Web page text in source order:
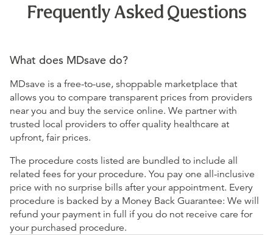
Frequently Asked Questions
What does MDsave do?
MDsave is a free-to-use, shoppable marketplace that
allows you to compare transparent prices from providers
near you and buy the service online. We partner with
trusted local providers to offer quality healthcare at
upfront, fair prices.
The procedure costs listed are bundled to include all
related fees for your procedure. You pay one all-inclusive
price with no surprise bills after your appointment. Every
procedure is backed by a Money Back Guarantee: We will
refund your payment in full if you do not receive care for
your purchased procedure.